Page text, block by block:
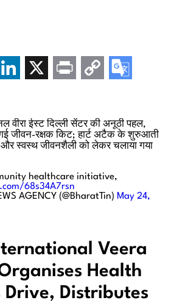
वीरा ईस्ट दिल्ली सेंटर की अनूठी पहल,
गई जीवन-रक्षक किट; हार्ट अटैक के शुरुआती
और स्वस्थ जीवनशैली को लेकर चलाया गया
healthcare initiative,
68s34A7rsn
AGENCY (@BharatTin) May 24,
Veera
Health
Drive, Distributes